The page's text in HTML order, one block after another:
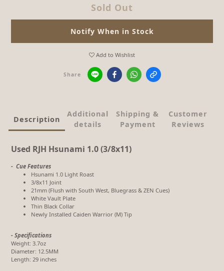
Sold Out
Notify When in Stock
Add to Wishlist
Share
Description
Additional
details
Shipping &
Payment
Customer
Reviews
Used RJH Hsunami 1.0 (3/8x11)
- Cue Features
Hsunami 1.0 Light Roast
3/8x11 Joint
21mm (Flush with South West, Bluegrass & ZEN Cues)
White Vault Plate
Thin Black Collar
Newly Installed Caiden Warrior (M) Tip
- Specifications
Weight: 3.7oz
Diameter: 12.5MM
Length: 29 inches